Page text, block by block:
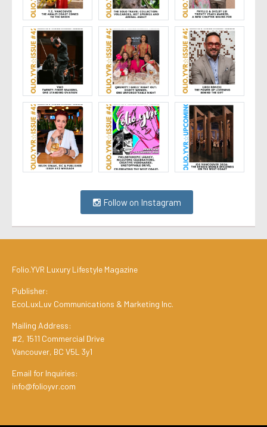
Follow on Instagram
Folio.YVR Luxury Lifestyle Magazine
Publisher:
EcoLuxLuv Communications & Marketing Inc.
Mailing Address:
#2, 1511 Commercial Drive
Vancouver, BC V5L 3y1
Email for Inquiries:
info@folioyvr.com